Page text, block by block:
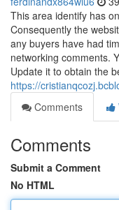
This area identify has
Consequently the
any buyers have had
networking comments.
Update it to obtain the
https://
Comments
Comments
Submit a Comment
No HTML